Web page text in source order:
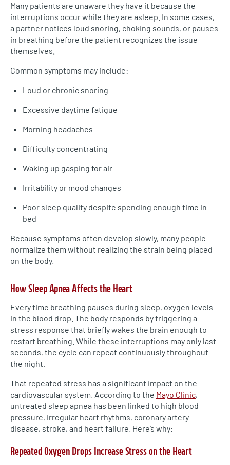
Many patients are unaware they have it because the
interruptions occur while they are asleep. In some cases,
a partner notices loud snoring, choking sounds, or pauses
in breathing before the patient recognizes the issue
themselves.
Common symptoms may include:
Loud or chronic snoring
Excessive daytime fatigue
Morning headaches
Difficulty concentrating
Waking up gasping for air
Irritability or mood changes
Poor sleep quality despite spending enough time in
bed
Because symptoms often develop slowly, many people
normalize them without realizing the strain being placed
on the body.
How Sleep Apnea Affects the Heart
Every time breathing pauses during sleep, oxygen levels
in the blood drop. The body responds by triggering a
stress response that briefly wakes the brain enough to
restart breathing. While these interruptions may only last
seconds, the cycle can repeat continuously throughout
the night.
That repeated stress has a significant impact on the
cardiovascular system. According to the Mayo Clinic,
untreated sleep apnea has been linked to high blood
pressure, irregular heart rhythms, coronary artery
disease, stroke, and heart failure. Here’s why:
Repeated Oxygen Drops Increase Stress on the Heart